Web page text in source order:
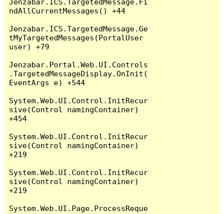
Jenzabar.ICS.TargetedMessage.Fi
ndAllCurrentMessages() +44
Jenzabar.ICS.TargetedMessage.Ge
tMyTargetedMessages(PortalUser
user) +79
Jenzabar.Portal.Web.UI.Controls
.TargetedMessageDisplay.OnInit(
EventArgs e) +544
System.Web.UI.Control.InitRecur
sive(Control namingContainer)
+454
System.Web.UI.Control.InitRecur
sive(Control namingContainer)
+219
System.Web.UI.Control.InitRecur
sive(Control namingContainer)
+219
System.Web.UI.Page.ProcessReque